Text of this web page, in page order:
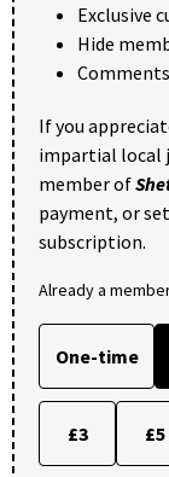
Exclusive
Hide
If you
impartial local
member of
payment, or
subscription.
Already a
One-time
£3 £5